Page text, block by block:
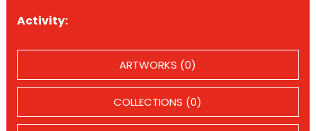
Activity:
ARTWORKS (0)
COLLECTIONS (0)